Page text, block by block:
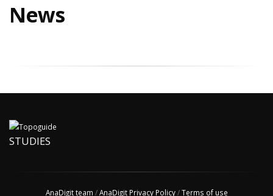
News
STUDIES
AnaDigit team /AnaDigit Privacy Policy/Terms of use